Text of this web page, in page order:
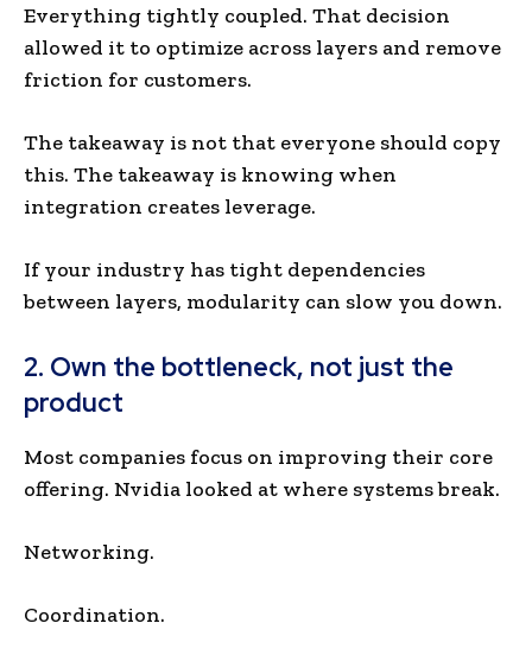
Everything tightly coupled. That decision
allowed it to optimize across layers and remove
friction for customers.
The takeaway is not that everyone should copy
this. The takeaway is knowing when
integration creates leverage.
If your industry has tight dependencies
between layers, modularity can slow you down.
2. Own the bottleneck, not just the
product
Most companies focus on improving their core
offering. Nvidia looked at where systems break.
Networking.
Coordination.